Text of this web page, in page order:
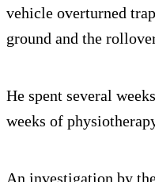
vehicle overturned
ground and the
He spent several
weeks of
An investigation by